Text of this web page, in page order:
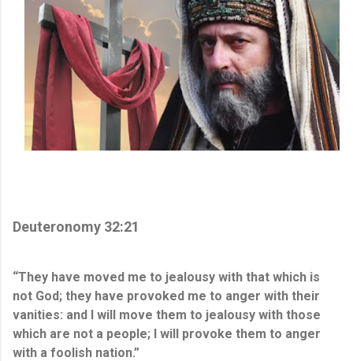
Deuteronomy 32:21
“They have moved me to jealousy with that which is
not God; they have provoked me to anger with their
vanities: and I will move them to jealousy with those
which are not a people; I will provoke them to anger
with a foolish nation.”